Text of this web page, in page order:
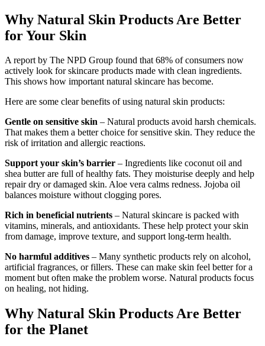
Why Natural Skin Products Are Better
for Your Skin
A report by The NPD Group found that 68% of consumers now
actively look for skincare products made with clean ingredients.
This shows how important natural skincare has become.
Here are some clear benefits of using natural skin products:
Gentle on sensitive skin – Natural products avoid harsh chemicals.
That makes them a better choice for sensitive skin. They reduce the
risk of irritation and allergic reactions.
Support your skin’s barrier – Ingredients like coconut oil and
shea butter are full of healthy fats. They moisturise deeply and help
repair dry or damaged skin. Aloe vera calms redness. Jojoba oil
balances moisture without clogging pores.
Rich in beneficial nutrients – Natural skincare is packed with
vitamins, minerals, and antioxidants. These help protect your skin
from damage, improve texture, and support long-term health.
No harmful additives – Many synthetic products rely on alcohol,
artificial fragrances, or fillers. These can make skin feel better for a
moment but often make the problem worse. Natural products focus
on healing, not hiding.
Why Natural Skin Products Are Better
for the Planet